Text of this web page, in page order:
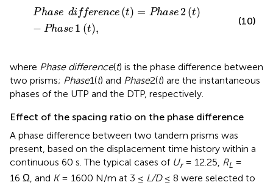
Phase difference (t) = Phase 2 (t)
− Phase 1 (t),
ase differencet =Phase 2t−Phase1
(10)
where Phase difference(t) is the phase difference between
two prisms; Phase1(t) and Phase2(t) are the instantaneous
phases of the UTP and the DTP, respectively.
Effect of the spacing ratio on the phase difference
A phase difference between two tandem prisms was
present, based on the displacement time history within a
continuous 60 s. The typical cases of Ur= 12.25, RL =
16 Ω, and K= 1600 N/m at 3 ≤ L/D≤ 8 were selected to